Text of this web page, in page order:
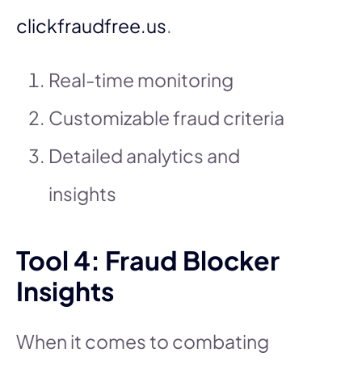
clickfraudfree.us.
Real-time monitoring
Customizable fraud criteria
Detailed analytics and
insights
Tool 4: Fraud Blocker
Insights
When it comes to combating